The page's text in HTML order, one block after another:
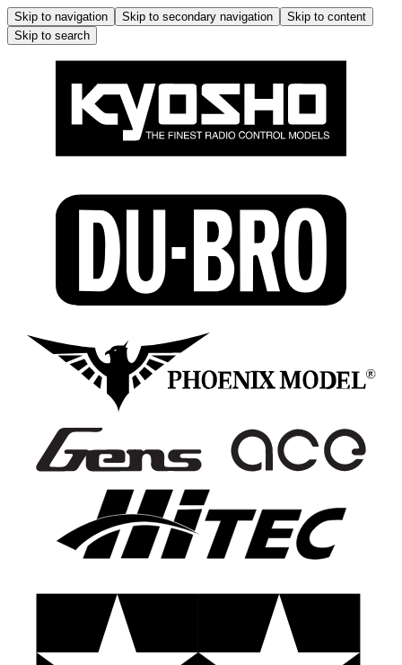
Skip to navigation Skip to secondary navigation
Skip to content
Skip to search